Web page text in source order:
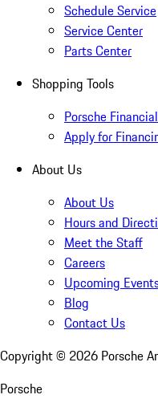
Schedule Service
Service Center
Parts Center
Shopping Tools
Porsche
Apply for
About Us
About Us
Hours and
Meet the Staff
Careers
Upcoming
Blog
Contact Us
Copyright © 2026 Porsche
Porsche